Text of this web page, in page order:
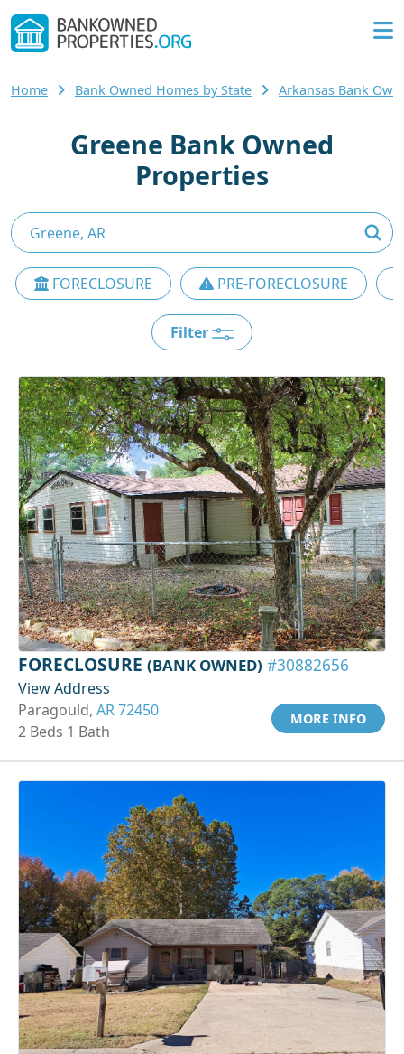
Home Bank Owned Homes by State Arkansas Bank
Greene Bank Owned
Properties
FORECLOSURE PRE-FORECLOSURE
Filter
FORECLOSURE (BANK OWNED) #30882656
View Address
Paragould, AR 72450
2 Beds 1 Bath
MORE INFO